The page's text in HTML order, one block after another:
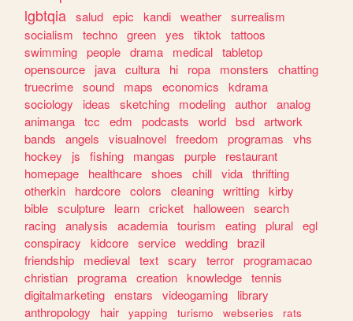
lgbtqia salud epic kandi weather surrealism
socialism
techno green yes tiktok
tattoos
swimming people drama medical tabletop
opensource
java cultura hi ropa monsters
chatting
truecrime sound maps economics
kdrama
sociology
ideas sketching modeling author analog
animanga tcc edm podcasts world bsd artwork
bands
angels visualnovel freedom programas
vhs
hockey
js fishing mangas purple
restaurant
homepage
healthcare shoes chill vida thrifting
otherkin
hardcore colors cleaning writting kirby
bible sculpture learn cricket halloween search
racing analysis academia tourism eating plural egl
conspiracy
kidcore service wedding brazil
friendship
medieval text scary terror programacao
christian programa creation knowledge tennis
digitalmarketing enstars videogaming
library
anthropology
hair yapping turismo webseries
rats